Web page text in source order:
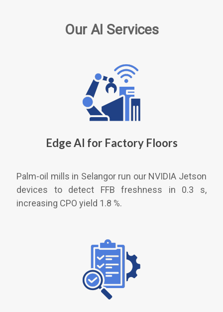
Our AI Services
Edge AI for Factory Floors
Palm-oil mills in Selangor run our NVIDIA Jetson
devices to detect FFB freshness in 0.3 s,
increasing CPO yield 1.8 %.